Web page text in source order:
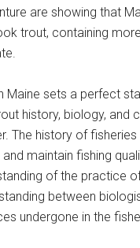
are showing that
trout, containing
sets a perfect
history, biology, and
The history of
maintain fishing
of the practice
between
undergone in the